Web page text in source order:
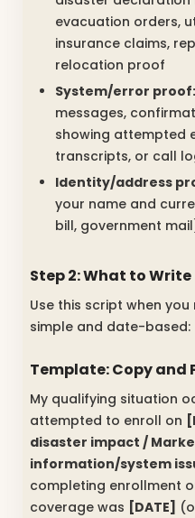
evacuation orders,
insurance claims,
relocation proof
System/error proof:
messages,
showing attempted
transcripts, or call
Identity/address
your name and
bill, government
Step 2: What to Write
Use this script when
simple and date-based:
Template: Copy and
My qualifying situation
attempted to enroll on
disaster impact /
information/system
completing enrollment
coverage was [DATE]